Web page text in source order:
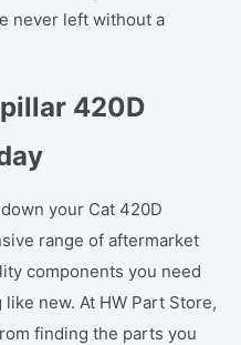
never left without a
420D
your Cat 420D
range of aftermarket
components you need
new. At HW Part Store,
finding the parts you